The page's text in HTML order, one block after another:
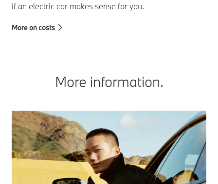
if an electric car makes sense for you.
More on costs
More information.